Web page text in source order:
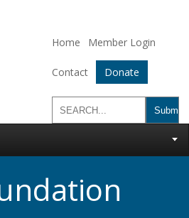
Home Member Login
Contact Donate